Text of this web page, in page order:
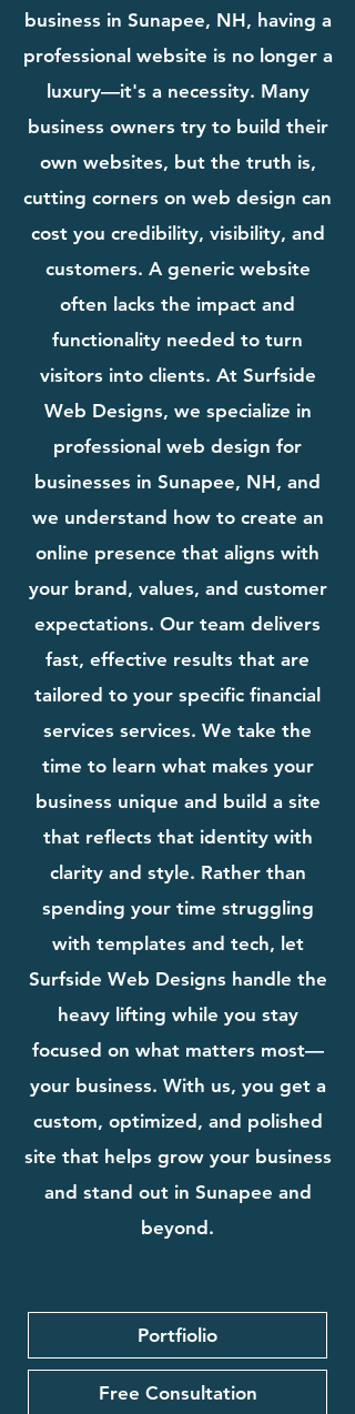
business in Sunapee, NH, having a
professional website is no longer a
luxury—it's a necessity. Many
business owners try to build their
own websites, but the truth is,
cutting corners on web design can
cost you credibility, visibility, and
customers. A generic website
often lacks the impact and
functionality needed to turn
visitors into clients. At Surfside
Web Designs, we specialize in
professional web design for
businesses in Sunapee, NH, and
we understand how to create an
online presence that aligns with
your brand, values, and customer
expectations. Our team delivers
fast, effective results that are
tailored to your specific financial
services services. We take the
time to learn what makes your
business unique and build a site
that reflects that identity with
clarity and style. Rather than
spending your time struggling
with templates and tech, let
Surfside Web Designs handle the
heavy lifting while you stay
focused on what matters most—
your business. With us, you get a
custom, optimized, and polished
site that helps grow your business
and stand out in Sunapee and
beyond.
Portfiolio
Free Consultation